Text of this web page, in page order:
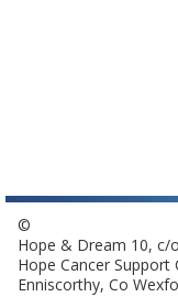
©
Hope & Dream 10, c/
Hope Cancer Support
Enniscorthy, Co